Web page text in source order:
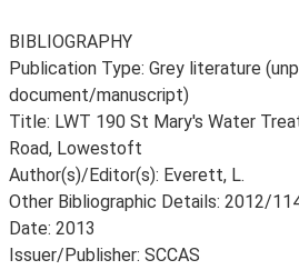
BIBLIOGRAPHY
Publication Type: Grey literature
document/manuscript)
Title: LWT 190 St Mary's Water
Road, Lowestoft
Author(s)/Editor(s): Everett, L.
Other Bibliographic Details: 2012/
Date: 2013
Issuer/Publisher: SCCAS